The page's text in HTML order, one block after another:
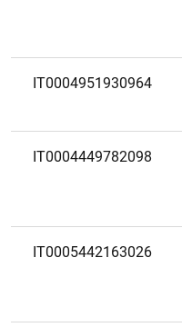
IT0004951930964
IT0004449782098
IT0005442163026